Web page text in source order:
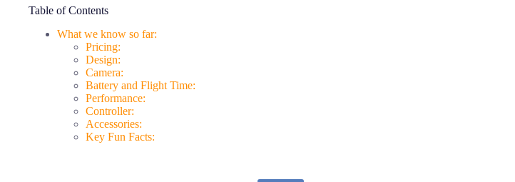
Table of Contents
What we know so far:
Pricing:
Design:
Camera:
Battery and Flight Time:
Performance:
Controller:
Accessories:
Key Fun Facts: